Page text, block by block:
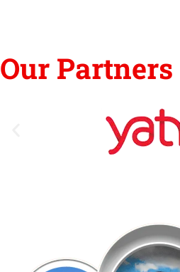
Our Partners